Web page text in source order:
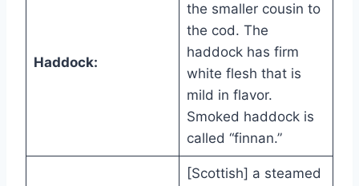
Haddock:
the smaller cousin to
the cod. The
haddock has firm
white flesh that is
mild in flavor.
Smoked haddock is
called “finnan.”
[Scottish] a steamed